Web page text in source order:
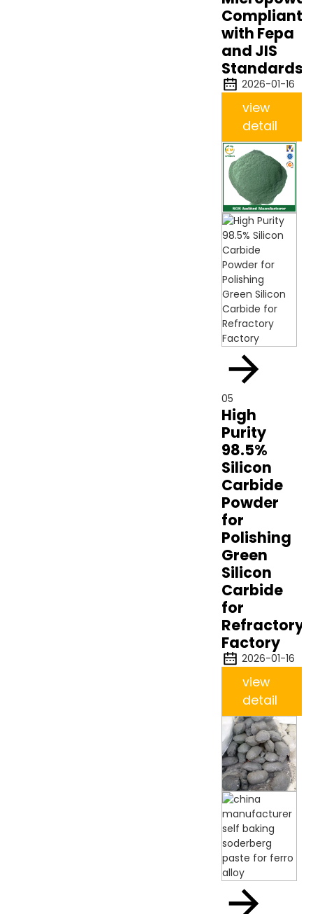
Compliant
with Fepa
and JIS
Standards
2026-01-16
view
detail
05
High
Purity
98.5%
Silicon
Carbide
Powder
for
Polishing
Green
Silicon
Carbide
for
Refractory
Factory
2026-01-16
view
detail